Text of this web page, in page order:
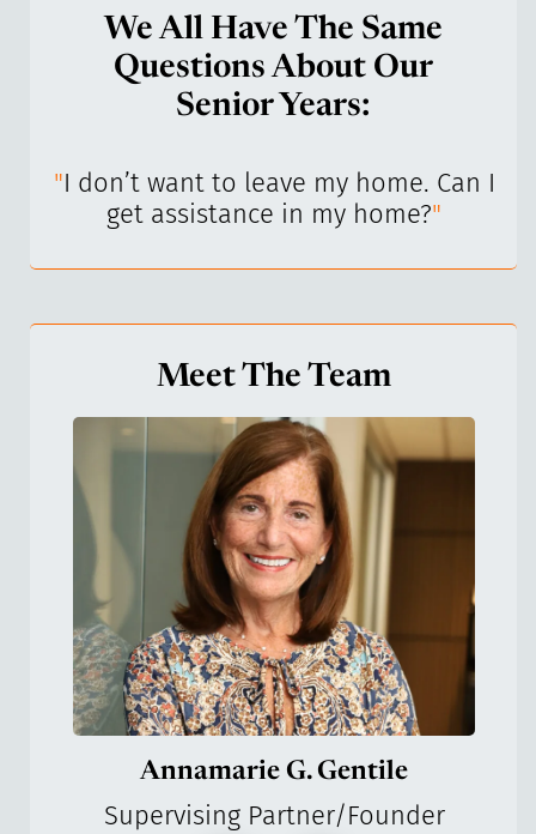
We All Have The Same
Questions About Our
Senior Years:
"I don’t want to leave my home. Can I
get assistance in my home?"
Meet The Team
Annamarie G. Gentile
Supervising Partner/Founder